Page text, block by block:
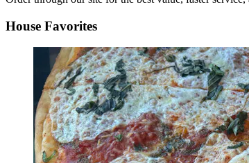
House Favorites